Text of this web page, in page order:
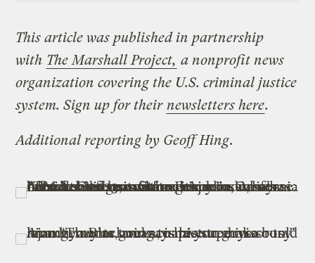
This article was published in partnership
with The Marshall Project, a nonprofit news
organization covering the U.S. criminal justice
system. Sign up for their newsletters here.
Additional reporting by Geoff Hing.